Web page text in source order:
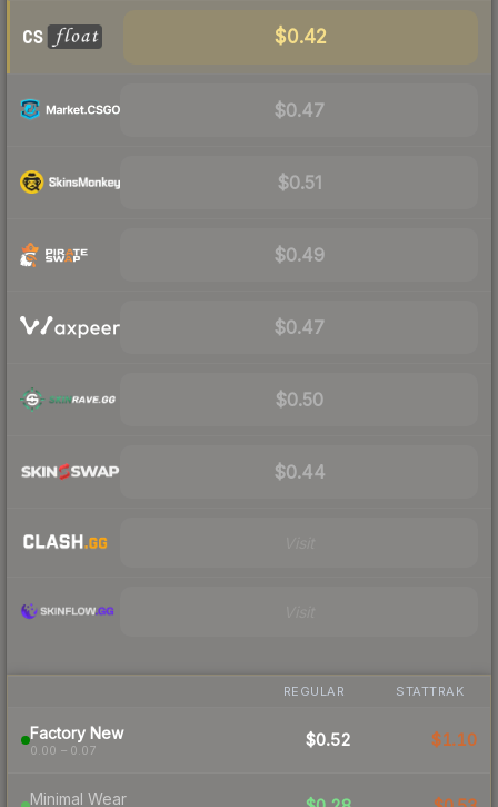
$0.42
$0.47
$0.51
$0.49
$0.47
$0.50
$0.44
REGULAR STATTRAK
Factory New
0.00 – 0.07
$0.52 $1.10
Minimal Wear